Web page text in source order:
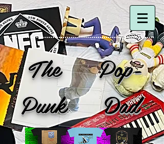
The Pop-
Punk Dad